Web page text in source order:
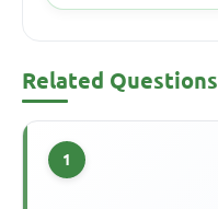
Related Questions
1